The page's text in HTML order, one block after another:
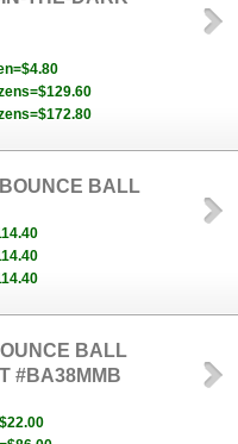
BALL
BALL
#BA38MMB